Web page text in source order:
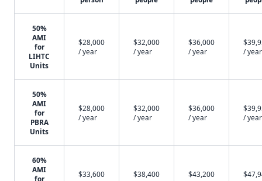
50%
AMI
for
LIHTC
Units
$28,000
/ year
$32,000
/ year
$36,000
/ year
/ year
50%
AMI
for
PBRA
Units
$28,000
/ year
$32,000
/ year
$36,000
/ year
/ year
60%
AMI
for
$33,600
$38,400
$43,200